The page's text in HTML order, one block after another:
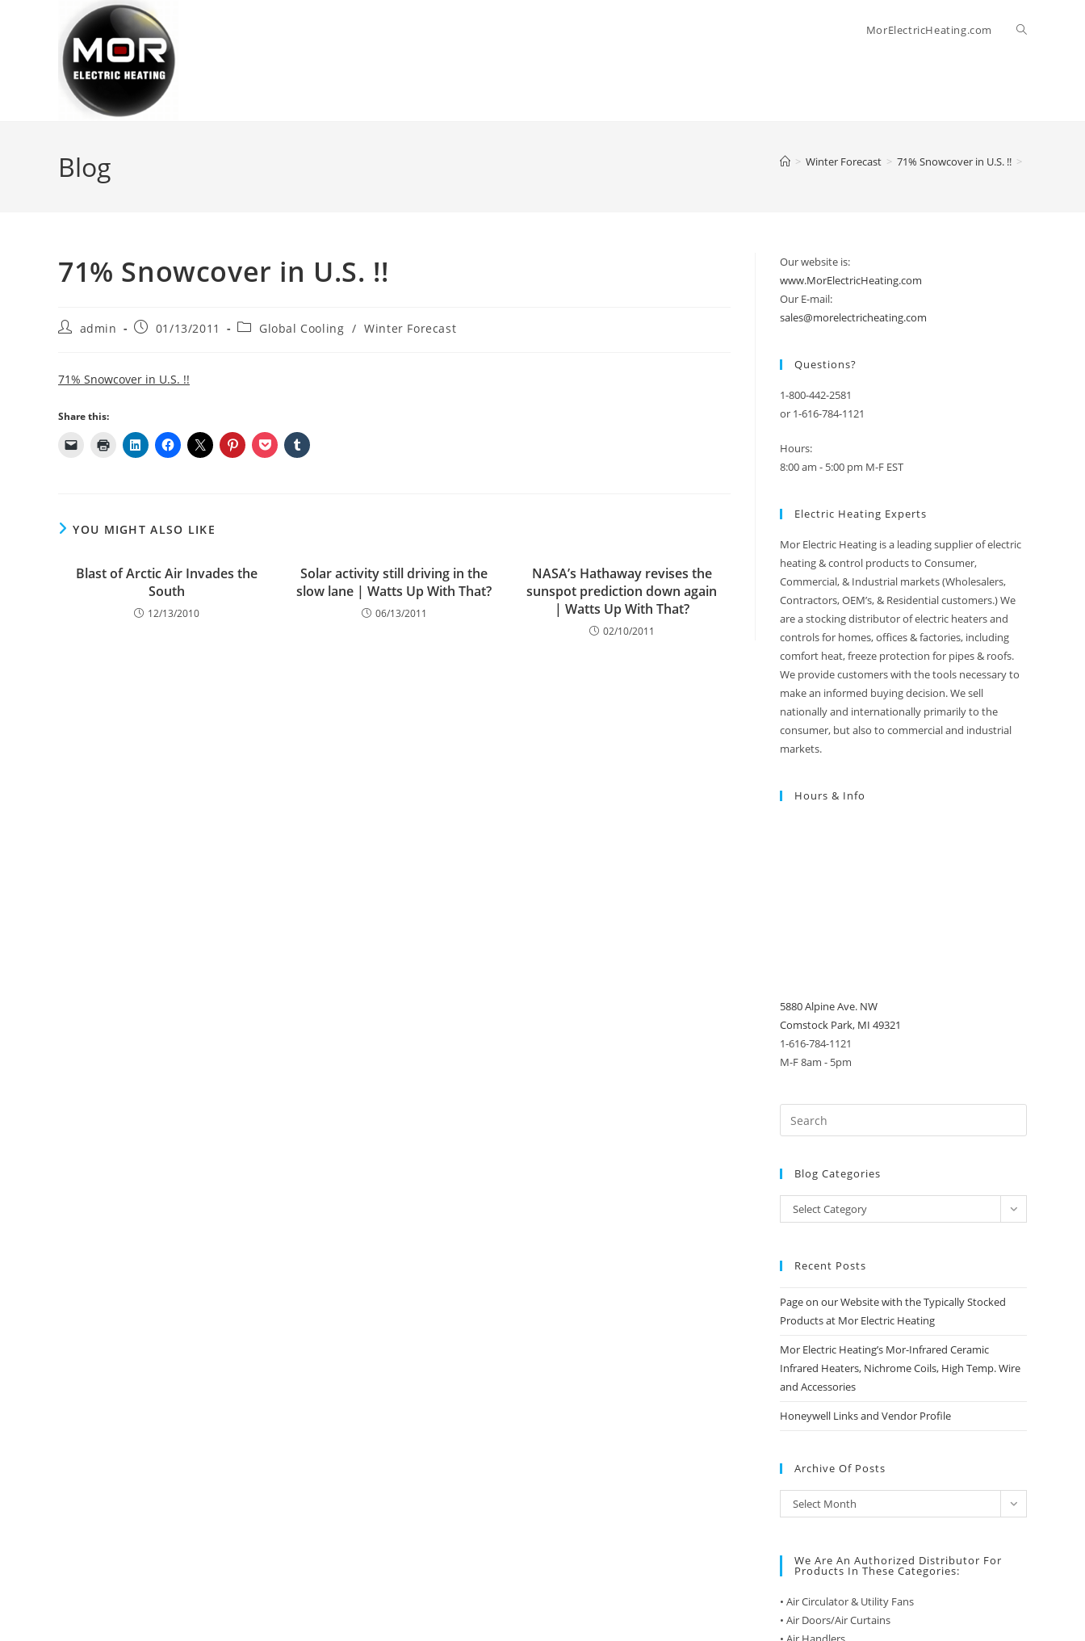
MorElectricHeating.com Toggle
Blog > Winter Forecast > 71% Snowcover in U.S. !! >
71% Snowcover in U.S. !!
Postadmin
Post01/13/2011
PostGlobal Cooling / Winter Forecast
71% Snowcover in U.S. !!
Share this:
YOU MIGHT ALSO LIKE
Blast of Arctic Air Invades the
South
12/13/2010
Solar activity still driving in the
slow lane | Watts Up With That?
06/13/2011
NASA’s Hathaway revises the
sunspot prediction down again
| Watts Up With That?
02/10/2011
Our website is:
www.MorElectricHeating.com
Our E-mail:
sales@morelectricheating.com
Questions?
1-800-442-2581
or 1-616-784-1121
Hours:
8:00 am - 5:00 pm M-F EST
Electric Heating Experts
Mor Electric Heating is a leading supplier of electric
heating & control products to Consumer,
Commercial, & Industrial markets (Wholesalers,
Contractors, OEM’s, & Residential customers.) We
are a stocking distributor of electric heaters and
controls for homes, offices & factories, including
comfort heat, freeze protection for pipes & roofs.
We provide customers with the tools necessary to
make an informed buying decision. We sell
nationally and internationally primarily to the
consumer, but also to commercial and industrial
markets.
Hours & Info
5880 Alpine Ave. NW
Comstock Park, MI 49321
1-616-784-1121
M-F 8am - 5pm
Blog Categories
Blog
Categories
Select Category
Recent Posts
Page on our Website with the Typically Stocked
Products at Mor Electric Heating
Mor Electric Heating’s Mor-Infrared Ceramic
Infrared Heaters, Nichrome Coils, High Temp. Wire
and Accessories
Honeywell Links and Vendor Profile
Archive Of Posts
Archive
of
Select Month
We Are An Authorized Distributor For
Products In These Categories:
• Air Circulator & Utility Fans
• Air Doors/Air Curtains